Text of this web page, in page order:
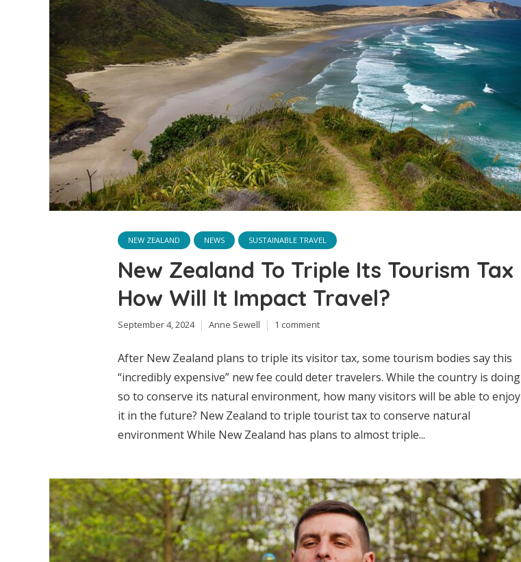
NEW ZEALAND NEWS SUSTAINABLE TRAVEL
New Zealand To Triple Its Tourism Tax
How Will It Impact Travel?
September 4, 2024 Anne Sewell 1 comment
After New Zealand plans to triple its visitor tax, some tourism bodies say this
“incredibly expensive” new fee could deter travelers. While the country is doing
so to conserve its natural environment, how many visitors will be able to enjoy
it in the future? New Zealand to triple tourist tax to conserve natural
environment While New Zealand has plans to almost triple...